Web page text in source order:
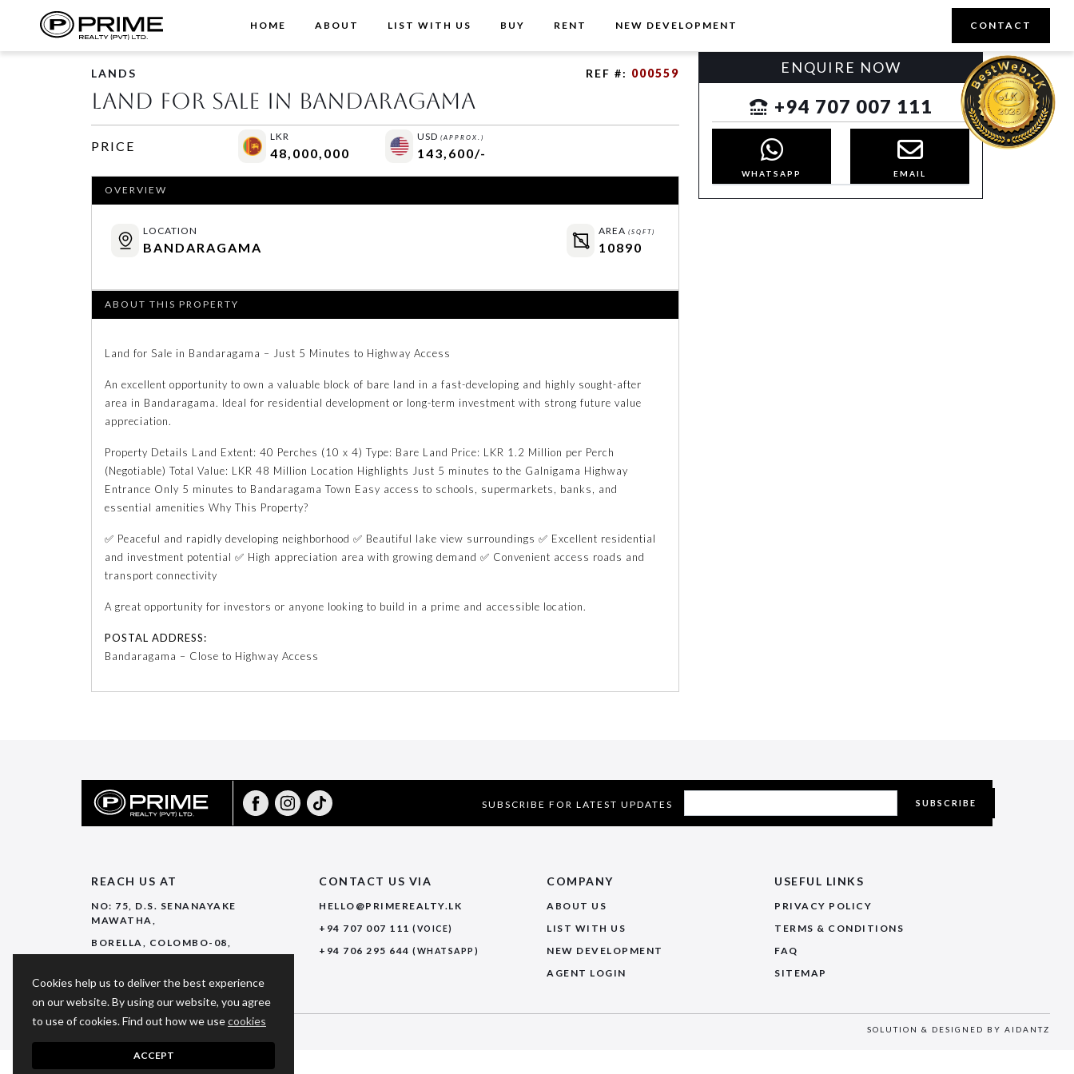
Cookies help us to deliver the best experience
on our website. By using our website, you agree
to use of cookies. Find out how we usecookies
ACCEPT
HOME ABOUT LIST WITH US BUY RENT NEW DEVELOPMENT CONTACT
LANDS REF #: 000559
Land for Sale in Bandaragama
PRICE
LKR
48,000,000
USD (APPROX.)
143,600/-
OVERVIEW
LOCATION
BANDARAGAMA
AREA (SQFT)
10890
ABOUT THIS PROPERTY
Land for Sale in Bandaragama – Just 5 Minutes to Highway Access
An excellent opportunity to own a valuable block of bare land in a fast-developing and highly sought-after
area in Bandaragama. Ideal for residential development or long-term investment with strong future value
appreciation.
Property Details Land Extent: 40 Perches (10 x 4) Type: Bare Land Price: LKR 1.2 Million per Perch
(Negotiable) Total Value: LKR 48 Million Location Highlights Just 5 minutes to the Galnigama Highway
Entrance Only 5 minutes to Bandaragama Town Easy access to schools, supermarkets, banks, and
essential amenities Why This Property?
✅ Peaceful and rapidly developing neighborhood ✅ Beautiful lake view surroundings ✅ Excellent residential
and investment potential ✅ High appreciation area with growing demand ✅ Convenient access roads and
transport connectivity
A great opportunity for investors or anyone looking to build in a prime and accessible location.
POSTAL ADDRESS:
Bandaragama – Close to Highway Access
ENQUIRE NOW
+94 707 007 111
WHATSAPP EMAIL
SUBSCRIBE FOR LATEST UPDATES SUBSCRIBE
REACH US AT
NO: 75, D.S. SENANAYAKE
MAWATHA,
BORELLA, COLOMBO-08,
CONTACT US VIA
HELLO@PRIMEREALTY.LK
+94 707 007 111 (VOICE)
+94 706 295 644 (WHATSAPP)
COMPANY
ABOUT US
LIST WITH US
NEW DEVELOPMENT
AGENT LOGIN
USEFUL LINKS
PRIVACY POLICY
TERMS & CONDITIONS
FAQ
SITEMAP
© 2026 PRIME REALTY. ALL RIGHTS RESERVED. SOLUTION & DESIGNED BY AIDANTZ